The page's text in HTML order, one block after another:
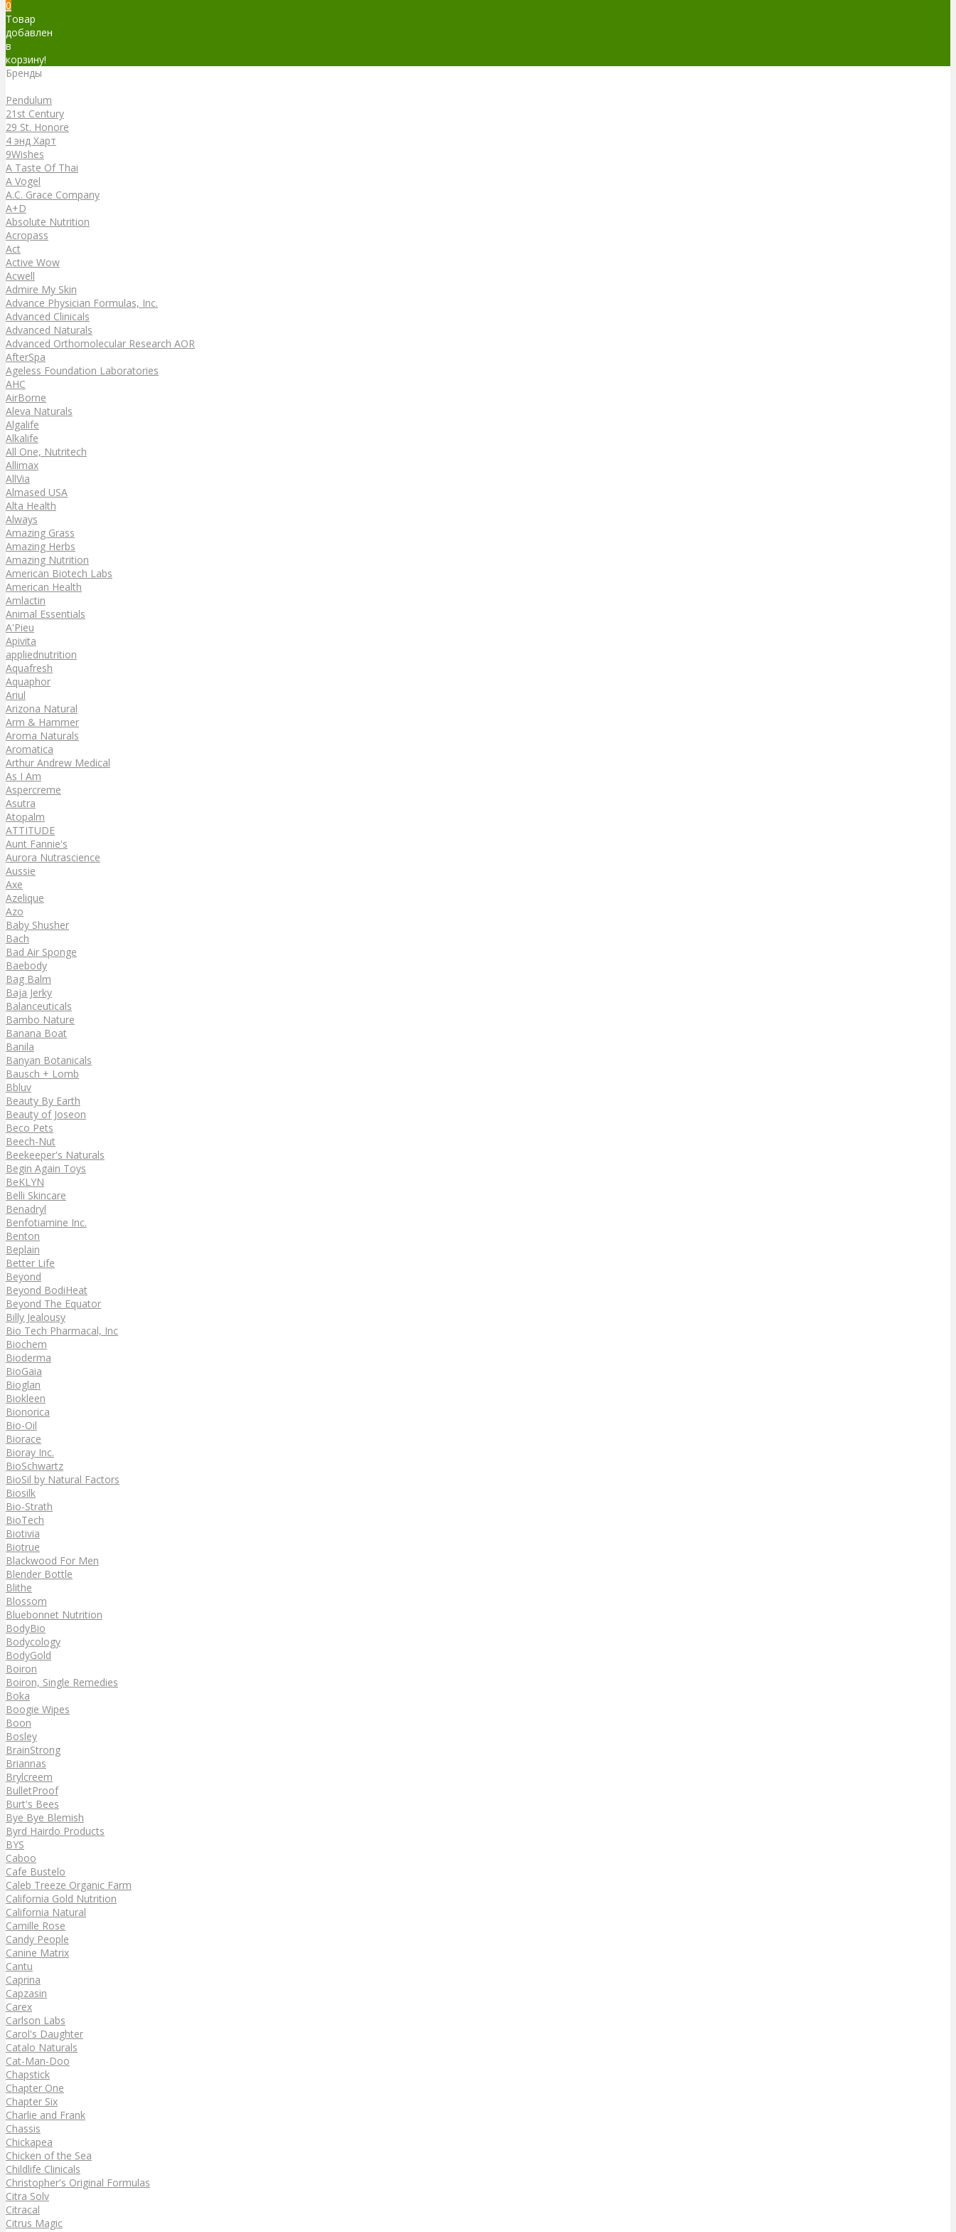
0
Товар
добавлен
в
корзину!
Бренды
Pendulum
21st Century
29 St. Honore
4 энд Харт
9Wishes
A Taste Of Thai
A Vogel
A.C. Grace Company
A+D
Absolute Nutrition
Acropass
Act
Active Wow
Acwell
Admire My Skin
Advance Physician Formulas, Inc.
Advanced Clinicals
Advanced Naturals
Advanced Orthomolecular Research AOR
AfterSpa
Ageless Foundation Laboratories
AHC
AirBorne
Aleva Naturals
Algalife
Alkalife
All One, Nutritech
Allimax
AllVia
Almased USA
Alta Health
Always
Amazing Grass
Amazing Herbs
Amazing Nutrition
American Biotech Labs
American Health
Amlactin
Animal Essentials
A'Pieu
Apivita
appliednutrition
Aquafresh
Aquaphor
Ariul
Arizona Natural
Arm & Hammer
Aroma Naturals
Aromatica
Arthur Andrew Medical
As I Am
Aspercreme
Asutra
Atopalm
ATTITUDE
Aunt Fannie's
Aurora Nutrascience
Aussie
Axe
Azelique
Azo
Baby Shusher
Bach
Bad Air Sponge
Baebody
Bag Balm
Baja Jerky
Balanceuticals
Bambo Nature
Banana Boat
Banila
Banyan Botanicals
Bausch + Lomb
Bbluv
Beauty By Earth
Beauty of Joseon
Beco Pets
Beech-Nut
Beekeeper's Naturals
Begin Again Toys
BeKLYN
Belli Skincare
Benadryl
Benfotiamine Inc.
Benton
Beplain
Better Life
Beyond
Beyond BodiHeat
Beyond The Equator
Billy Jealousy
Bio Tech Pharmacal, Inc
Biochem
Bioderma
BioGaia
Bioglan
Biokleen
Bionorica
Bio-Oil
Biorace
Bioray Inc.
BioSchwartz
BioSil by Natural Factors
Biosilk
Bio-Strath
BioTech
Biotivia
Biotrue
Blackwood For Men
Blender Bottle
Blithe
Blossom
Bluebonnet Nutrition
BodyBio
Bodycology
BodyGold
Boiron
Boiron, Single Remedies
Boka
Boogie Wipes
Boon
Bosley
BrainStrong
Briannas
Brylcreem
BulletProof
Burt's Bees
Bye Bye Blemish
Byrd Hairdo Products
BYS
Caboo
Cafe Bustelo
Caleb Treeze Organic Farm
California Gold Nutrition
California Natural
Camille Rose
Candy People
Canine Matrix
Cantu
Caprina
Capzasin
Carex
Carlson Labs
Carol's Daughter
Catalo Naturals
Cat-Man-Doo
Chapstick
Chapter One
Chapter Six
Charlie and Frank
Chassis
Chickapea
Chicken of the Sea
Childlife Clinicals
Christopher's Original Formulas
Citra Solv
Citracal
Citrus Magic